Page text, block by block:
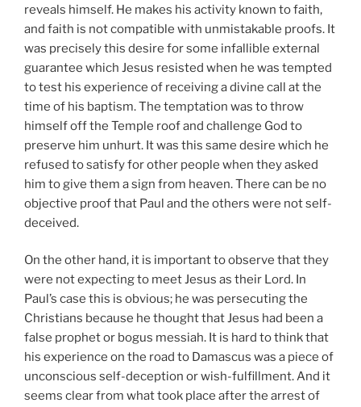
reveals himself. He makes his activity known to faith,
and faith is not compatible with unmistakable proofs. It
was precisely this desire for some infallible external
guarantee which Jesus resisted when he was tempted
to test his experience of receiving a divine call at the
time of his baptism. The temptation was to throw
himself off the Temple roof and challenge God to
preserve him unhurt. It was this same desire which he
refused to satisfy for other people when they asked
him to give them a sign from heaven. There can be no
objective proof that Paul and the others were not self-
deceived.
On the other hand, it is important to observe that they
were not expecting to meet Jesus as their Lord. In
Paul’s case this is obvious; he was persecuting the
Christians because he thought that Jesus had been a
false prophet or bogus messiah. It is hard to think that
his experience on the road to Damascus was a piece of
unconscious self-deception or wish-fulfillment. And it
seems clear from what took place after the arrest of